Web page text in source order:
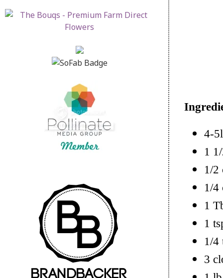
4-
1
1/2
1/4
1
1
1/4
3